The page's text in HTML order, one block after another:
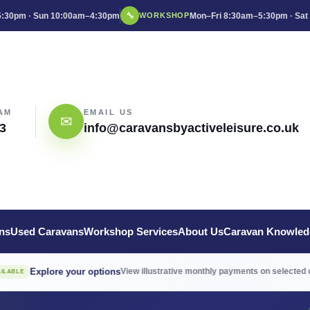
· Sun 10:00am–4:30pm 🔧 WORKSHOPMon–Fri 8:30am–5:30pm ·
✉
EMAIL US
info@caravansbyactiveleisure.co.uk
Used CaravansWorkshop ServicesAbout UsCaravan
your optionsView illustrative monthly payments on selected caravans→